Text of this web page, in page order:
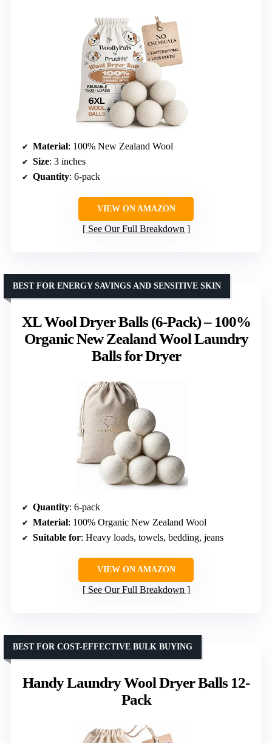
Material: 100% New Zealand Wool
Size: 3 inches
Quantity: 6-pack
VIEW ON AMAZON
See Our Full Breakdown
XL Wool Dryer Balls (6-Pack) – 100%
Organic New Zealand Wool Laundry
Balls for Dryer
BEST FOR ENERGY SAVINGS AND SENSITIVE SKIN
Quantity: 6-pack
Material: 100% Organic New Zealand Wool
Suitable for: Heavy loads, towels, bedding, jeans
VIEW ON AMAZON
See Our Full Breakdown
Handy Laundry Wool Dryer Balls 12-
Pack
BEST FOR COST-EFFECTIVE BULK BUYING